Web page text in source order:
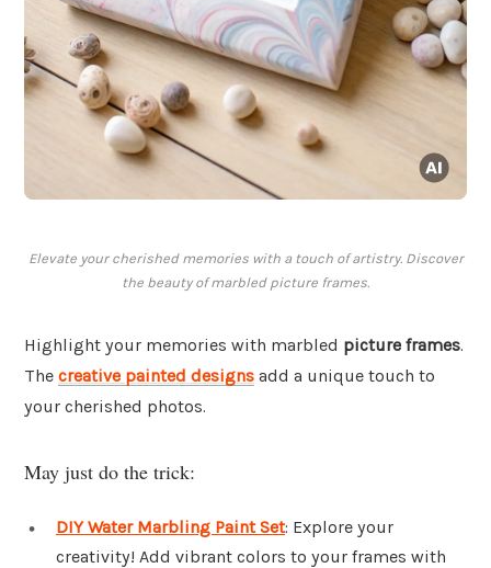
Elevate your cherished memories with a touch of artistry. Discover
the beauty of marbled picture frames.
Highlight your memories with marbled picture frames.
The creative painted designs add a unique touch to
your cherished photos.
May just do the trick:
DIY Water Marbling Paint Set: Explore your
creativity! Add vibrant colors to your frames with